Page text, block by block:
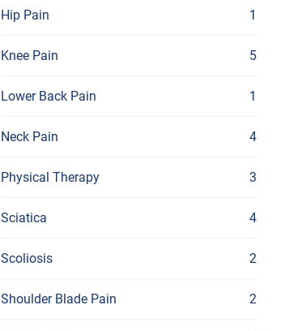
Hip Pain 1
Knee Pain 5
Lower Back Pain 1
Neck Pain 4
Physical Therapy 3
Sciatica 4
Scoliosis 2
Shoulder Blade Pain 2